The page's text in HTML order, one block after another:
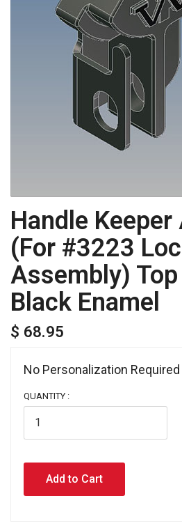
Handle
(For #3223
Assembly) Top
Black Enamel
$ 68.95
No Personalization Required
QUANTITY :